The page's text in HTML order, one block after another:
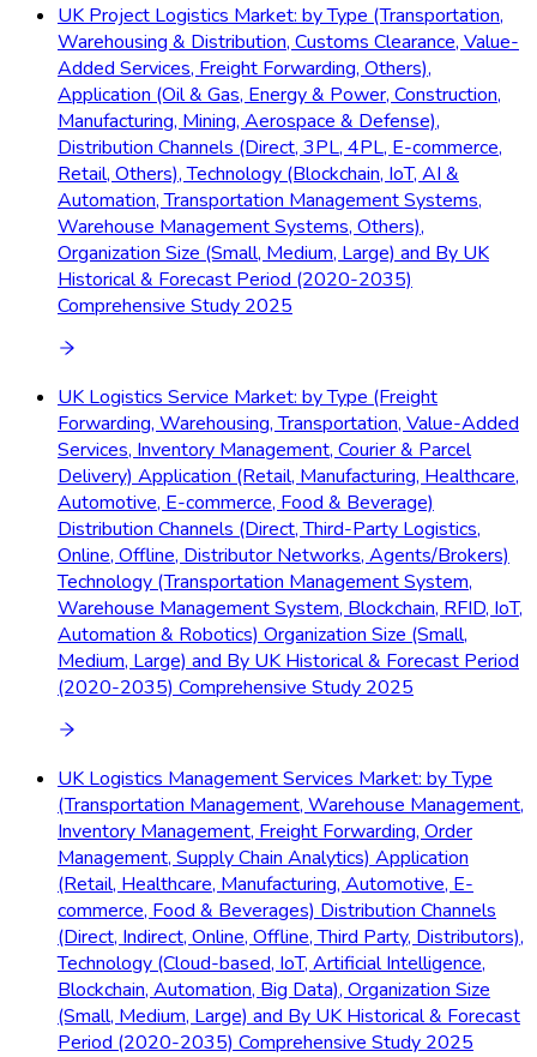
UK Project Logistics Market: by Type (Transportation,
Warehousing & Distribution, Customs Clearance, Value-
Added Services, Freight Forwarding, Others),
Application (Oil & Gas, Energy & Power, Construction,
Manufacturing, Mining, Aerospace & Defense),
Distribution Channels (Direct, 3PL, 4PL, E-commerce,
Retail, Others), Technology (Blockchain, IoT, AI &
Automation, Transportation Management Systems,
Warehouse Management Systems, Others),
Organization Size (Small, Medium, Large) and By UK
Historical & Forecast Period (2020-2035)
Comprehensive Study 2025
UK Logistics Service Market: by Type (Freight
Forwarding, Warehousing, Transportation, Value-Added
Services, Inventory Management, Courier & Parcel
Delivery) Application (Retail, Manufacturing, Healthcare,
Automotive, E-commerce, Food & Beverage)
Distribution Channels (Direct, Third-Party Logistics,
Online, Offline, Distributor Networks, Agents/Brokers)
Technology (Transportation Management System,
Warehouse Management System, Blockchain, RFID, IoT,
Automation & Robotics) Organization Size (Small,
Medium, Large) and By UK Historical & Forecast Period
(2020-2035) Comprehensive Study 2025
UK Logistics Management Services Market: by Type
(Transportation Management, Warehouse Management,
Inventory Management, Freight Forwarding, Order
Management, Supply Chain Analytics) Application
(Retail, Healthcare, Manufacturing, Automotive, E-
commerce, Food & Beverages) Distribution Channels
(Direct, Indirect, Online, Offline, Third Party, Distributors),
Technology (Cloud-based, IoT, Artificial Intelligence,
Blockchain, Automation, Big Data), Organization Size
(Small, Medium, Large) and By UK Historical & Forecast
Period (2020-2035) Comprehensive Study 2025